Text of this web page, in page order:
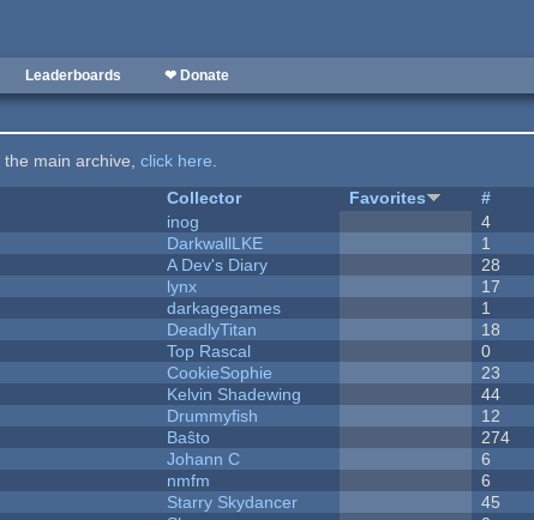
Leaderboards ❤ Donate
the main archive,click here.
Collector Favorites #
inog 4
DarkwallLKE 1
A Dev's Diary 28
lynx 17
darkagegames 1
DeadlyTitan 18
Top Rascal 0
CookieSophie 23
Kelvin Shadewing 44
Drummyfish 12
Baŝto 274
Johann C 6
nmfm 6
Starry Skydancer 45